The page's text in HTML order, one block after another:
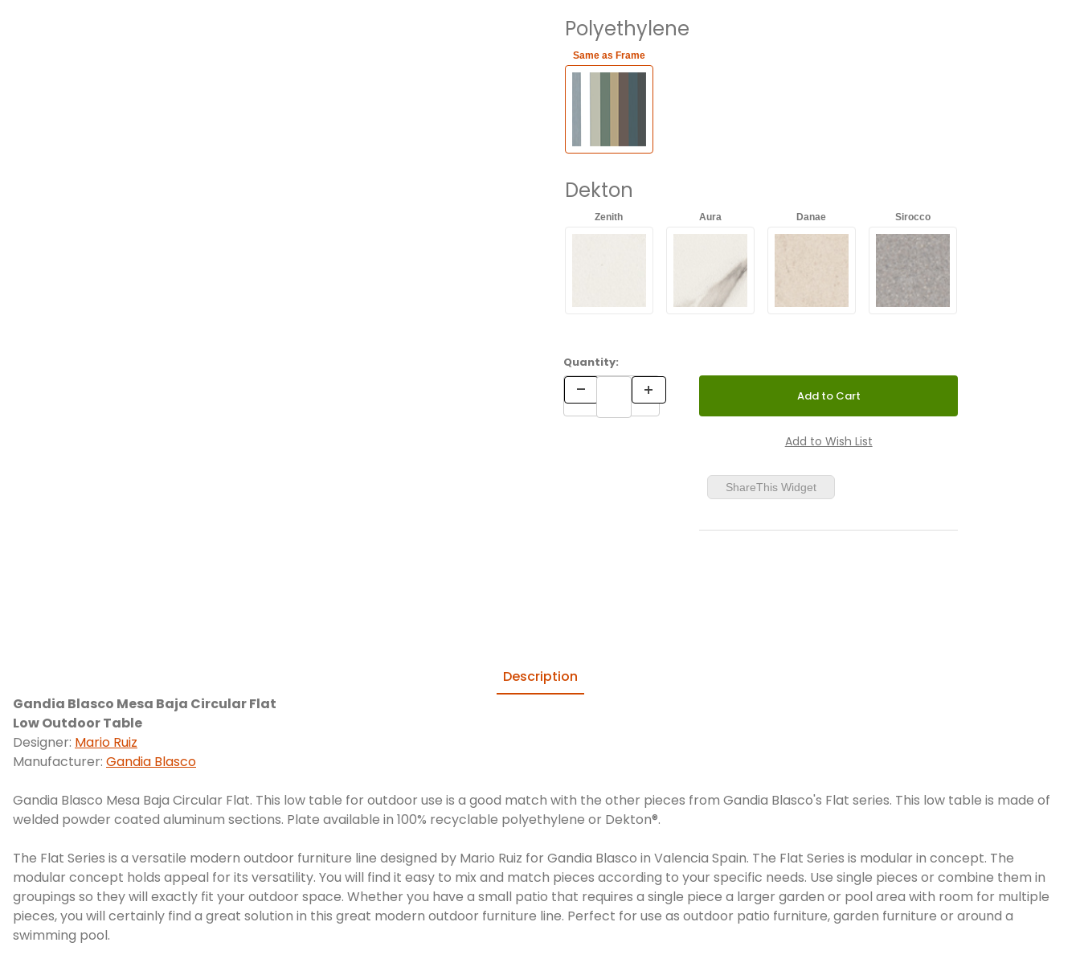
Polyethylene
Same as Frame
Dekton
Zenith Aura Danae Sirocco
Quantity:
ShareThis Widget
Description
Gandia Blasco Mesa Baja Circular Flat
Low Outdoor Table
Designer: Mario Ruiz
Manufacturer: Gandia Blasco
Gandia Blasco Mesa Baja Circular Flat. This low table for outdoor use is a good match with the other pieces from Gandia Blasco's Flat series. This low table is made of
welded powder coated aluminum sections. Plate available in 100% recyclable polyethylene or Dekton®.
The Flat Series is a versatile modern outdoor furniture line designed by Mario Ruiz for Gandia Blasco in Valencia Spain. The Flat Series is modular in concept. The
modular concept holds appeal for its versatility. You will find it easy to mix and match pieces according to your specific needs. Use single pieces or combine them in
groupings so they will exactly fit your outdoor space. Whether you have a small patio that requires a single piece a larger garden or pool area with room for multiple
pieces, you will certainly find a great solution in this great modern outdoor furniture line. Perfect for use as outdoor patio furniture, garden furniture or around a
swimming pool.